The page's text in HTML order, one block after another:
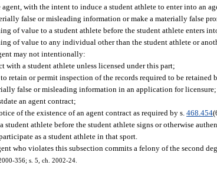
agent, with the intent to induce a student athlete to enter into an
false or misleading information or make a materially false
of value to a student athlete before the student athlete enters
of value to any individual other than the student athlete or
may not intentionally:
with a student athlete unless licensed under this part;
retain or permit inspection of the records required to be retained
false or misleading information in an application for licensure;
an agent contract;
of the existence of an agent contract as required by s.468.454
student athlete before the student athlete signs or otherwise
as a student athlete in that sport.
who violates this subsection commits a felony of the second
356; s. 5, ch. 2002-24.